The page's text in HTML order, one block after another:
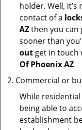
holder. Well,
contact of a
AZthen you can
sooner than
out get in touch
Of Phoenix AZ
Commercial or
While
being able to
establishment